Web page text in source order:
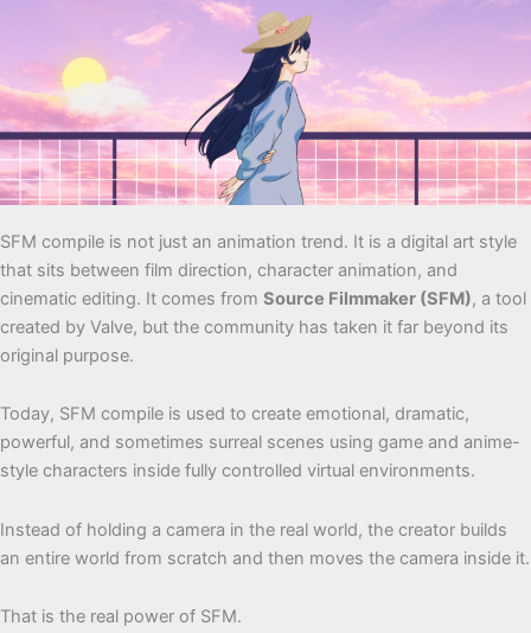
SFM compile is not just an animation trend. It is a digital art style
that sits between film direction, character animation, and
cinematic editing. It comes from Source Filmmaker (SFM), a tool
created by Valve, but the community has taken it far beyond its
original purpose.
Today, SFM compile is used to create emotional, dramatic,
powerful, and sometimes surreal scenes using game and anime-
style characters inside fully controlled virtual environments.
Instead of holding a camera in the real world, the creator builds
an entire world from scratch and then moves the camera inside it.
That is the real power of SFM.